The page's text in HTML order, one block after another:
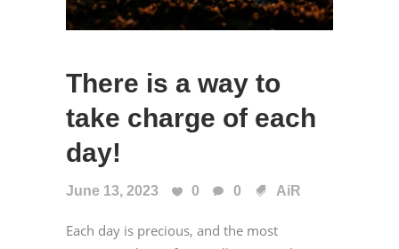
There is a way to
take charge of each
day!
June 13, 2023 0 0 AiR
Each day is precious, and the most